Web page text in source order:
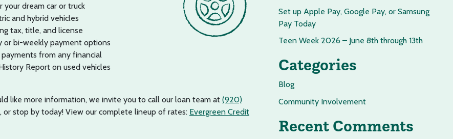
your dream car or truck
and hybrid vehicles
tax, title, and license
or bi-weekly payment options
from any financial
Report on used vehicles
like more information, we invite you to call our loan team at (920)
or stop by today! View our complete lineup of rates: Evergreen Credit
Set up Apple Pay, Google Pay, or Samsung
Pay Today
Teen Week 2026 – June 8th through 13th
Categories
Blog
Community Involvement
Recent Comments